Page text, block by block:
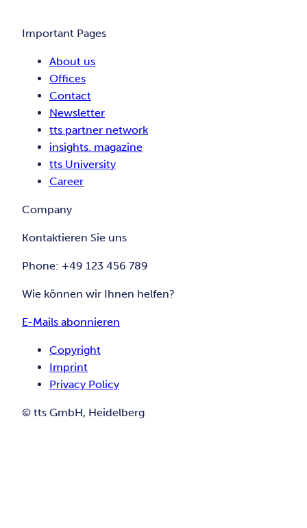
Important Pages
About us
Offices
Contact
Newsletter
tts partner network
insights. magazine
tts University
Career
Company
Kontaktieren Sie uns
Phone: +49 123 456 789
Wie können wir Ihnen helfen?
E-Mails abonnieren
Copyright
Imprint
Privacy Policy
© tts GmbH, Heidelberg